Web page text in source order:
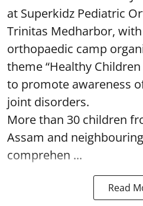
at Superkidz Pediatric
Trinitas Medharbor,
orthopaedic camp
theme “Healthy
to promote awareness
joint disorders.
More than 30 children
Assam and
comprehen ...
Read